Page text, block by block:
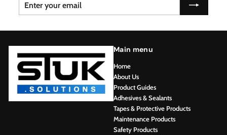
your
email
Main menu
Home
About Us
Product Guides
Adhesives & Sealants
Tapes & Protective Products
Maintenance Products
Safety Products